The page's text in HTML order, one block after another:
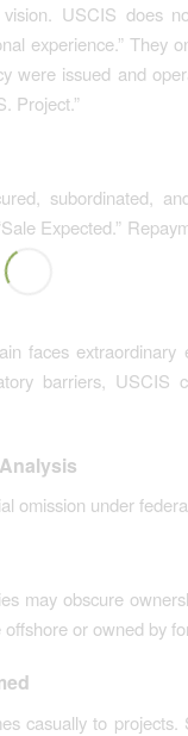
USCIS does
experience.” They
were issued and
Project.”
subordinated,
Expected.”
faces extraordinary
barriers, USCIS
omission under
may obscure
or owned by
casually to projects.